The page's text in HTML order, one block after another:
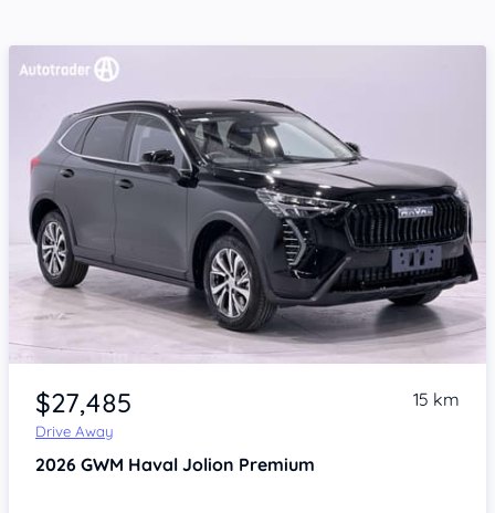
Item 1 of 4
$27,485
Drive Away
15 km
2026 GWM Haval Jolion Premium